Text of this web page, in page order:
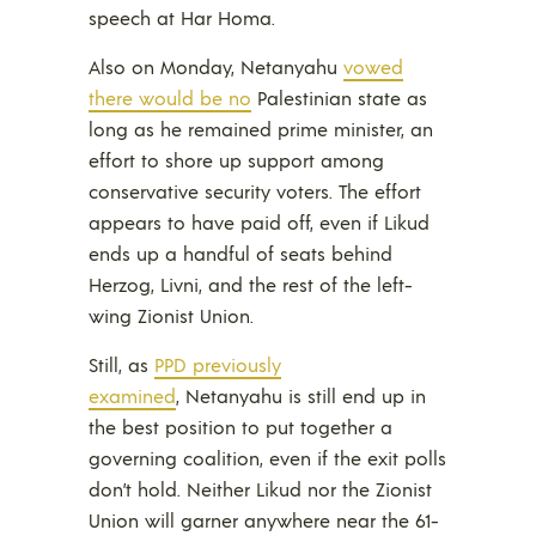
speech at Har Homa.
Also on Monday, Netanyahu vowed
there would be no Palestinian state as
long as he remained prime minister, an
effort to shore up support among
conservative security voters. The effort
appears to have paid off, even if Likud
ends up a handful of seats behind
Herzog, Livni, and the rest of the left-
wing Zionist Union.
Still, as PPD previously
examined, Netanyahu is still end up in
the best position to put together a
governing coalition, even if the exit polls
don’t hold. Neither Likud nor the Zionist
Union will garner anywhere near the 61-